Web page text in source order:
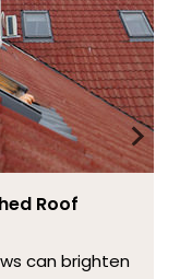
Roof
can brighten